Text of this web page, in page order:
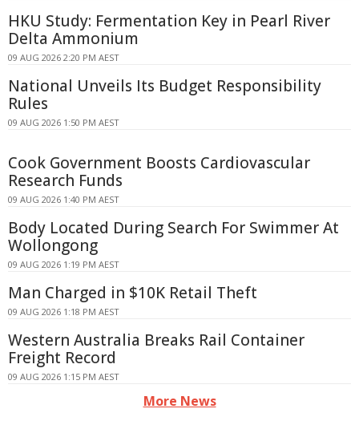
HKU Study: Fermentation Key in Pearl River
Delta Ammonium
09 AUG 2026 2:20 PM AEST
National Unveils Its Budget Responsibility
Rules
09 AUG 2026 1:50 PM AEST
Cook Government Boosts Cardiovascular
Research Funds
09 AUG 2026 1:40 PM AEST
Body Located During Search For Swimmer At
Wollongong
09 AUG 2026 1:19 PM AEST
Man Charged in $10K Retail Theft
09 AUG 2026 1:18 PM AEST
Western Australia Breaks Rail Container
Freight Record
09 AUG 2026 1:15 PM AEST
More News